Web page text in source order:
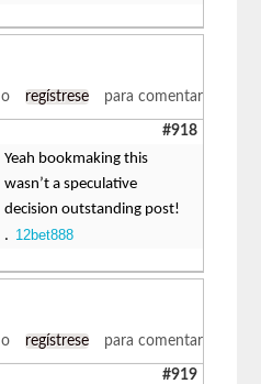
o regístrese para comentar
#918
Yeah bookmaking this
wasn’t a speculative
decision outstanding post!
. 12bet888
o regístrese para comentar
#919